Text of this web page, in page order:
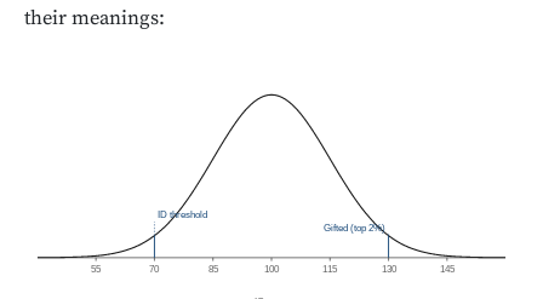
their meanings:
55 70 85 100 115 130 145
Gifted (top 2%)
ID threshold